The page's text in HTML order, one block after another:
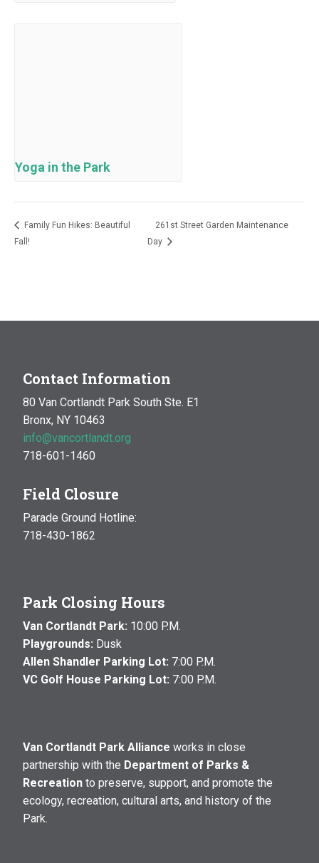
Yoga in the Park
Family Fun Hikes: Beautiful
Fall!
261st Street Garden Maintenance
Day
Contact Information
80 Van Cortlandt Park South Ste. E1
Bronx, NY 10463
info@vancortlandt.org
718-601-1460
Field Closure
Parade Ground Hotline:
718-430-1862
Park Closing Hours
Van Cortlandt Park: 10:00 P.M.
Playgrounds: Dusk
Allen Shandler Parking Lot: 7:00 P.M.
VC Golf House Parking Lot: 7:00 P.M.
Van Cortlandt Park Alliance works in close
partnership with the Department of Parks &
Recreation to preserve, support, and promote the
ecology, recreation, cultural arts, and history of the
Park.